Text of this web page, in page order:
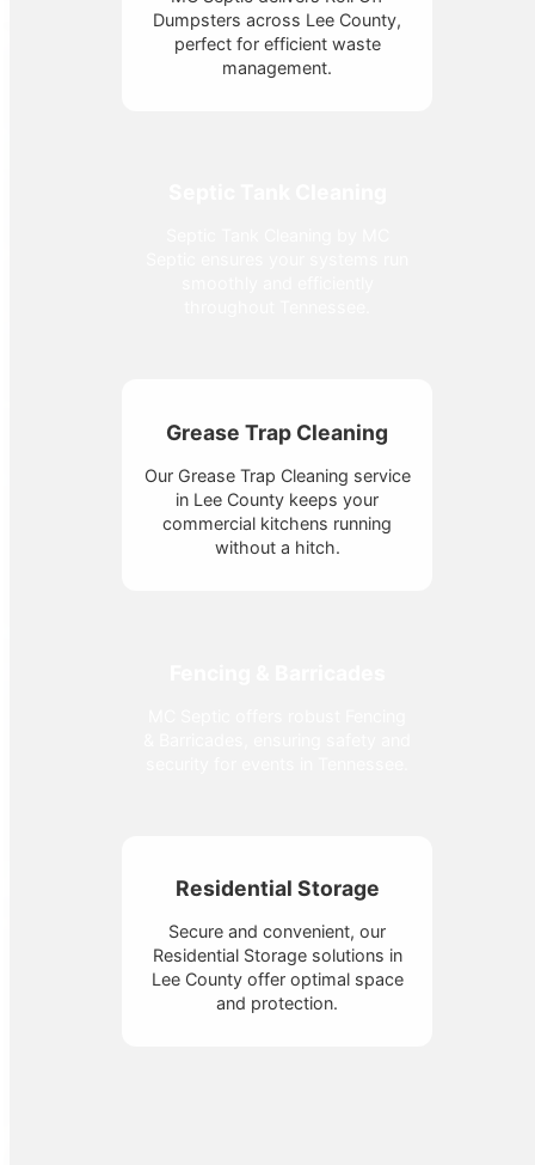
Dumpsters across Lee County,
perfect for efficient waste
management.
Grease Trap Cleaning
Our Grease Trap Cleaning service
in Lee County keeps your
commercial kitchens running
without a hitch.
Residential Storage
Secure and convenient, our
Residential Storage solutions in
Lee County offer optimal space
and protection.